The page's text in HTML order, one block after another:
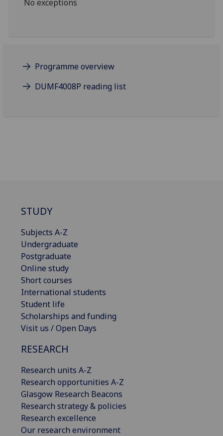
No exceptions
Programme overview
DUMF4008P reading list
STUDY
Subjects A-Z
Undergraduate
Postgraduate
Online study
Short courses
International students
Student life
Scholarships and funding
Visit us / Open Days
RESEARCH
Research units A-Z
Research opportunities A-Z
Glasgow Research Beacons
Research strategy & policies
Research excellence
Our research environment